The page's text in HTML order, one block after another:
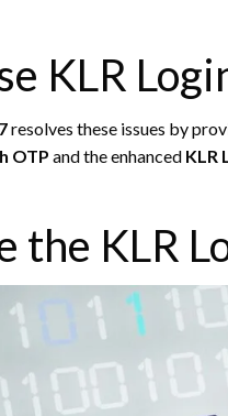
KLR
resolves these issues by
OTP and the enhanced KLR
the KLR